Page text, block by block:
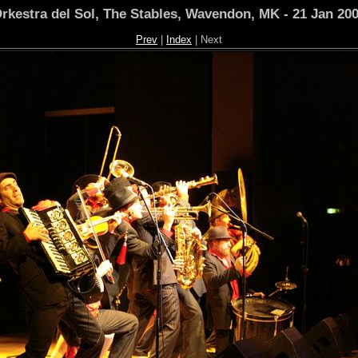
del Sol, The Stables, Wavendon, MK - 21 Jan
Prev Index | Next